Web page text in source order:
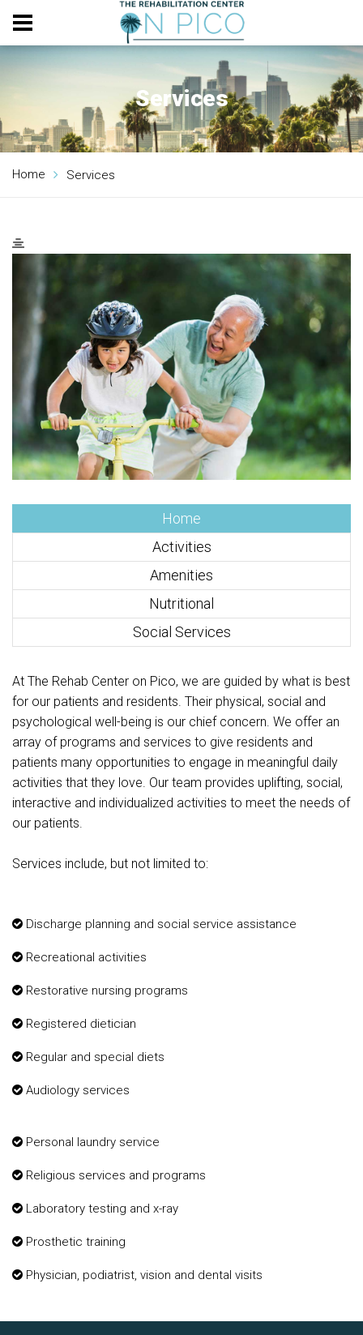
Services
Home Services
Home
Activities
Amenities
Nutritional
Social Services
At The Rehab Center on Pico, we are guided by what is best
for our patients and residents. Their physical, social and
psychological well-being is our chief concern. We offer an
array of programs and services to give residents and
patients many opportunities to engage in meaningful daily
activities that they love. Our team provides uplifting, social,
interactive and individualized activities to meet the needs of
our patients.
Services include, but not limited to:
Discharge planning and social service assistance
Recreational activities
Restorative nursing programs
Registered dietician
Regular and special diets
Audiology services
Personal laundry service
Religious services and programs
Laboratory testing and x-ray
Prosthetic training
Physician, podiatrist, vision and dental visits